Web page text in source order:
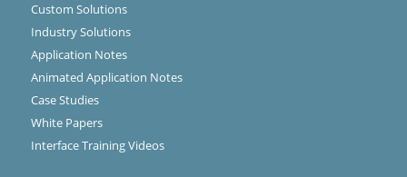
Custom Solutions
Industry Solutions
Application Notes
Animated Application Notes
Case Studies
White Papers
Interface Training Videos